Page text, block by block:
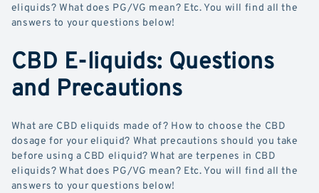
eliquids? What does PG/VG mean? Etc. You will find all the
answers to your questions below!
CBD E-liquids: Questions
and Precautions
What are CBD eliquids made of? How to choose the CBD
dosage for your eliquid? What precautions should you take
before using a CBD eliquid? What are terpenes in CBD
eliquids? What does PG/VG mean? Etc. You will find all the
answers to your questions below!